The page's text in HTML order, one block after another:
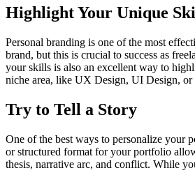
Highlight Your Unique
Personal branding is one of the most
brand, but this is crucial to success as
your skills is also an excellent way to
niche area, like UX Design, UI Design, or
Try to Tell a Story
One of the best ways to personalize your
or structured format for your portfolio
thesis, narrative arc, and conflict. While